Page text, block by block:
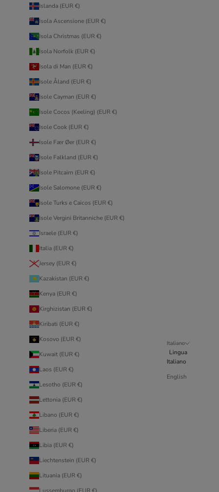
Islanda (EUR €)
Isola Ascensione (EUR €)
Isola Christmas (EUR €)
Isola Norfolk (EUR €)
Isola di Man (EUR €)
Isole Åland (EUR €)
Isole Cayman (EUR €)
Isole Cocos (Keeling) (EUR €)
Isole Cook (EUR €)
Isole Fær Øer (EUR €)
Isole Falkland (EUR €)
Isole Pitcairn (EUR €)
Isole Salomone (EUR €)
Isole Turks e Caicos (EUR €)
Isole Vergini Britanniche (EUR €)
Israele (EUR €)
Italia (EUR €)
Jersey (EUR €)
Kazakistan (EUR €)
Kenya (EUR €)
Kirghizistan (EUR €)
Kiribati (EUR €)
Kosovo (EUR €)
Kuwait (EUR €)
Laos (EUR €)
Lesotho (EUR €)
Lettonia (EUR €)
Libano (EUR €)
Liberia (EUR €)
Libia (EUR €)
Liechtenstein (EUR €)
Lituania (EUR €)
Lussemburgo (EUR €)
Italiano
Lingua
Italiano
English